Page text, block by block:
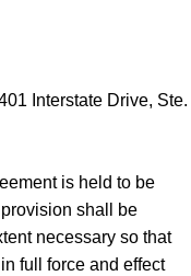
Interstate Drive, Ste.
is held to be
shall be
necessary so that
full force and effect